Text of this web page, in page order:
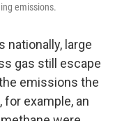
emissions.
nationally, large
gas still escape
emissions the
for example, an